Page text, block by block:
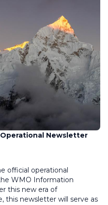
Newsletter
official operational
WMO Information
this new era of
this newsletter will serve as